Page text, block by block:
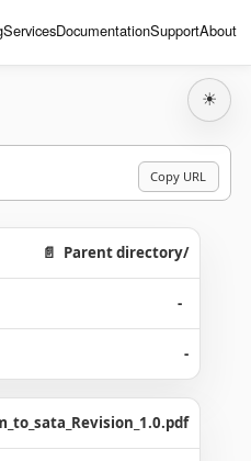
ServicesDocumentationSupportAbout
☀
Copy URL
Parent directory/
-
-